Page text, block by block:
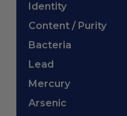
Identity
Content / Purity
Bacteria
Lead
Mercury
Arsenic